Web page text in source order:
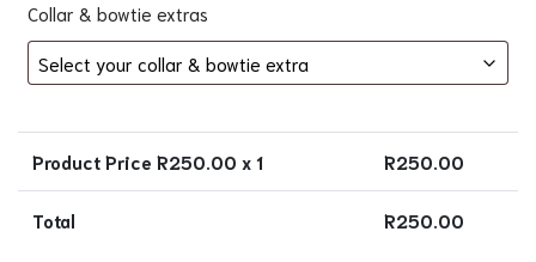
Collar & bowtie extras
Product Price R250.00 x 1 R250.00
Total R250.00